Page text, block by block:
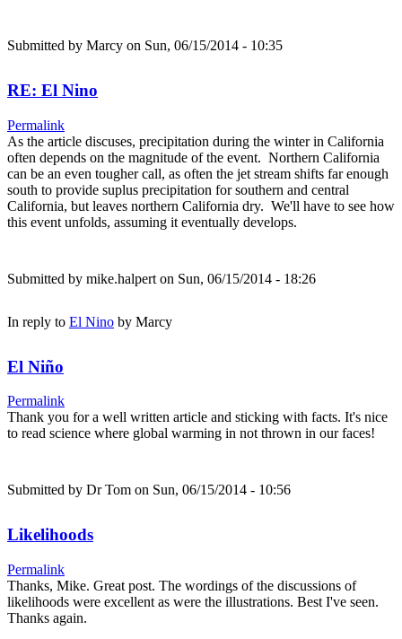
Submitted by Marcy on Sun, 06/15/2014 - 10:35
RE: El Nino
Permalink
As the article discuses, precipitation during the winter in California
often depends on the magnitude of the event. Northern California
can be an even tougher call, as often the jet stream shifts far enough
south to provide suplus precipitation for southern and central
California, but leaves northern California dry. We'll have to see how
this event unfolds, assuming it eventually develops.
Submitted by mike.halpert on Sun, 06/15/2014 - 18:26
In reply to El Nino by Marcy
El Niño
Permalink
Thank you for a well written article and sticking with facts. It's nice
to read science where global warming in not thrown in our faces!
Submitted by Dr Tom on Sun, 06/15/2014 - 10:56
Likelihoods
Permalink
Thanks, Mike. Great post. The wordings of the discussions of
likelihoods were excellent as were the illustrations. Best I've seen.
Thanks again.